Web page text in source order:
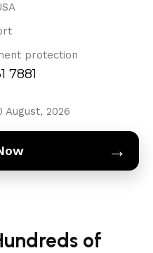
protection
7881
2026
→
of